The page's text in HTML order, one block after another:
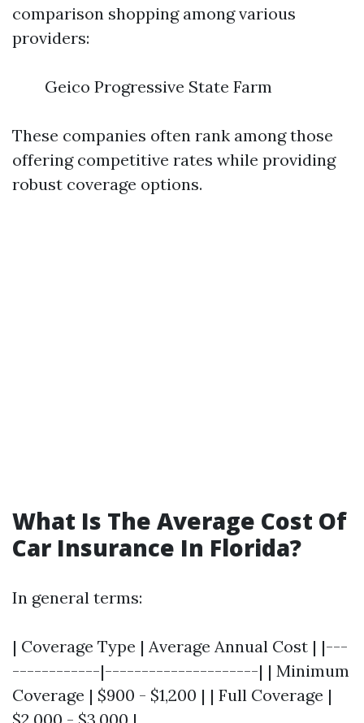
comparison shopping among various
providers:
Geico Progressive State Farm
These companies often rank among those
offering competitive rates while providing
robust coverage options.
What Is The Average Cost Of
Car Insurance In Florida?
In general terms:
| Coverage Type | Average Annual Cost | |---
------------|---------------------| | Minimum
Coverage | $900 - $1,200 | | Full Coverage |